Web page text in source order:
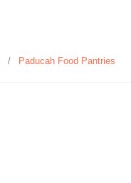
/ Paducah Food Pantries